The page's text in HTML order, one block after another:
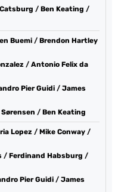
/ Ben Keating /
Buemi / Brendon Hartley
/ Antonio Felix da
Pier Guidi / James
/ Ben Keating
Lopez / Mike Conway /
/ Ferdinand Habsburg /
Pier Guidi / James